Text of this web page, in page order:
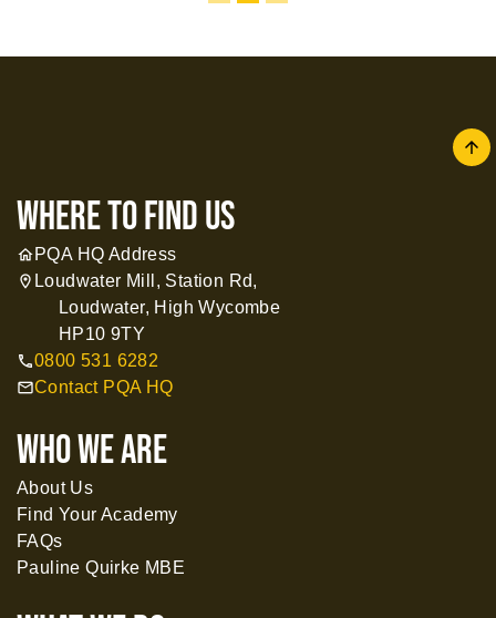
where to find us
homePQA HQ Address
location_on Loudwater Mill, Station Rd,
Loudwater, High Wycombe
HP10 9TY
call0800 531 6282
mailContact PQA HQ
WHO WE ARE
About Us
Find Your Academy
FAQs
Pauline Quirke MBE